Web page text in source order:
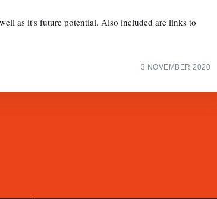
as it's future potential. Also included are links to
3 NOVEMBER 2020